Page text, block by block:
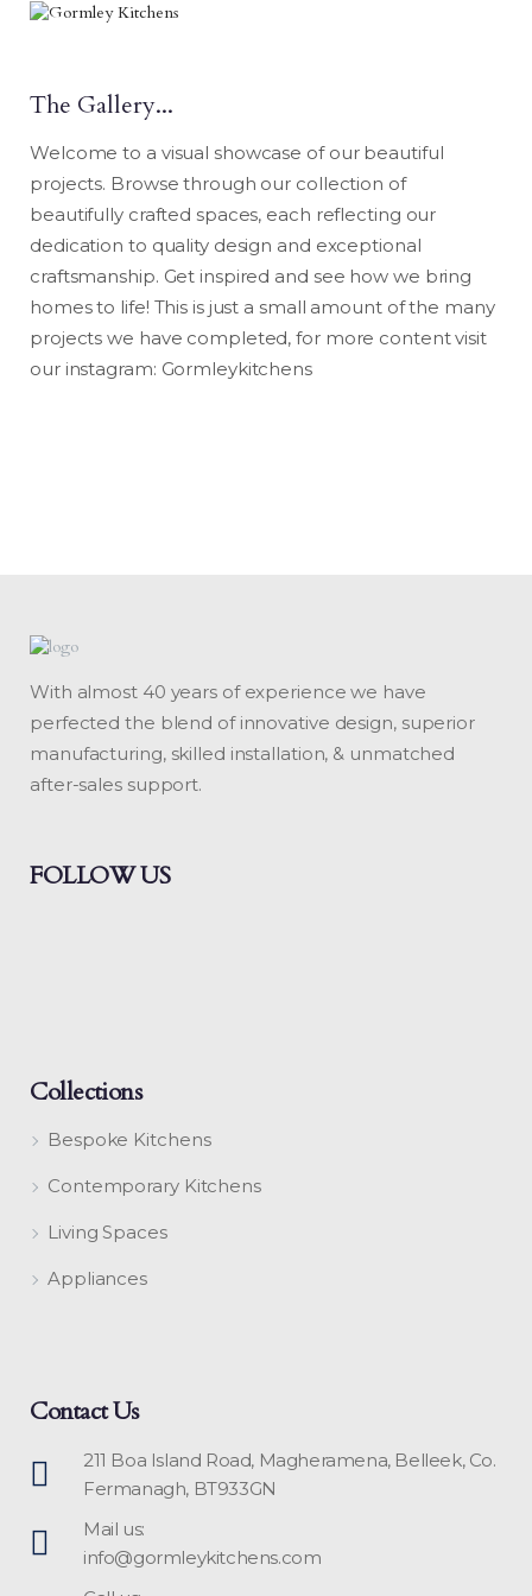
The Gallery...
Welcome to a visual showcase of our beautiful
projects. Browse through our collection of
beautifully crafted spaces, each reflecting our
dedication to quality design and exceptional
craftsmanship. Get inspired and see how we bring
homes to life! This is just a small amount of the many
projects we have completed, for more content visit
our instagram: Gormleykitchens
With almost 40 years of experience we have
perfected the blend of innovative design, superior
manufacturing, skilled installation, & unmatched
after-sales support.
FOLLOW US
Collections
Bespoke Kitchens
Contemporary Kitchens
Living Spaces
Appliances
Contact Us
211 Boa Island Road, Magheramena, Belleek, Co.
Fermanagh, BT933GN
Mail us:
info@gormleykitchens.com